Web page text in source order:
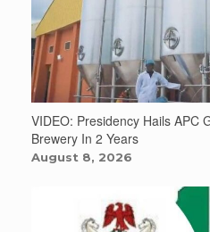
VIDEO: Presidency Hails APC
Brewery In 2 Years
August 8, 2026